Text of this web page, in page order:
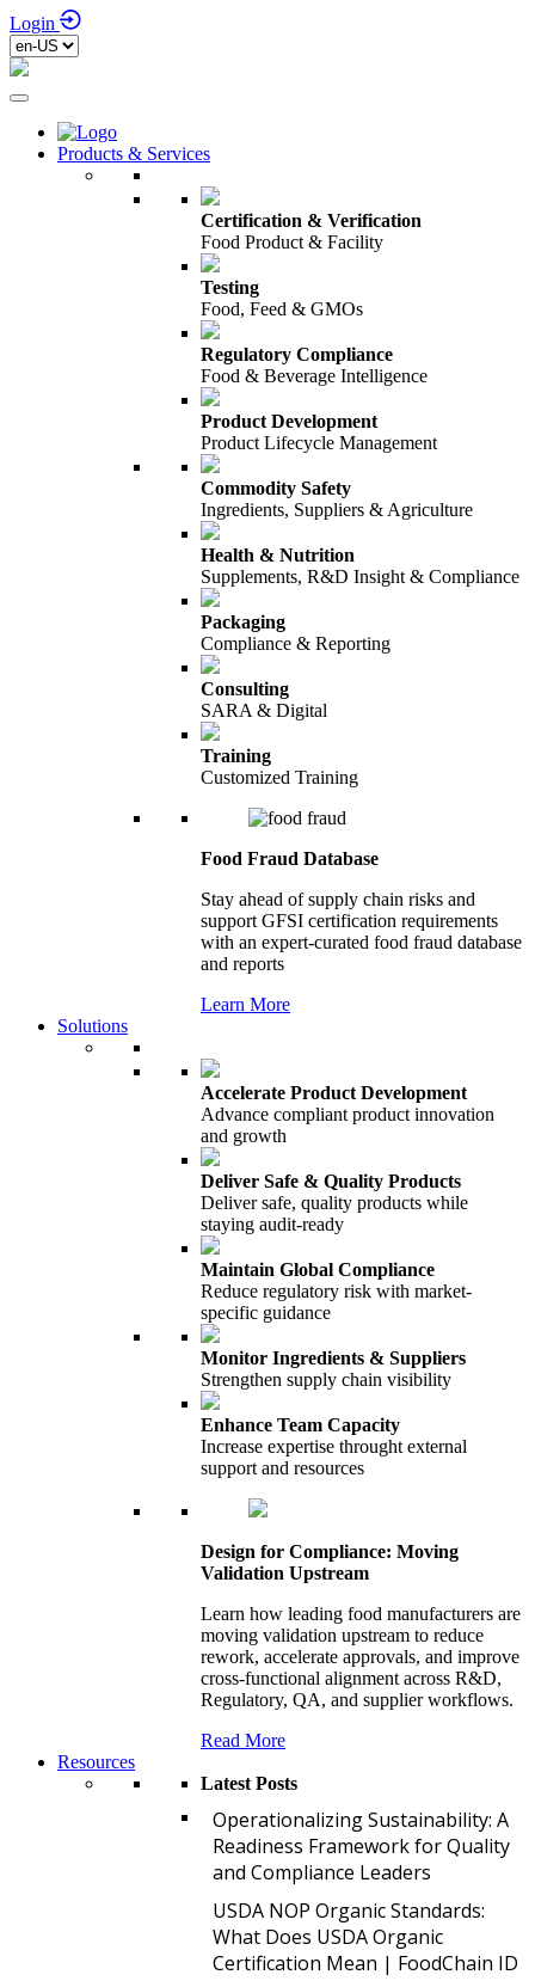
Login
Products & Services
Certification & Verification
Food Product & Facility
Testing
Food, Feed & GMOs
Regulatory Compliance
Food & Beverage Intelligence
Product Development
Product Lifecycle Management
Commodity Safety
Ingredients, Suppliers & Agriculture
Health & Nutrition
Supplements, R&D Insight & Compliance
Packaging
Compliance & Reporting
Consulting
SARA & Digital
Training
Customized Training
Food Fraud Database
Stay ahead of supply chain risks and
support GFSI certification requirements
with an expert-curated food fraud database
and reports
Learn More
Solutions
Accelerate Product Development
Advance compliant product innovation
and growth
Deliver Safe & Quality Products
Deliver safe, quality products while
staying audit-ready
Maintain Global Compliance
Reduce regulatory risk with market-
specific guidance
Monitor Ingredients & Suppliers
Strengthen supply chain visibility
Enhance Team Capacity
Increase expertise throught external
support and resources
Design for Compliance: Moving
Validation Upstream
Learn how leading food manufacturers are
moving validation upstream to reduce
rework, accelerate approvals, and improve
cross-functional alignment across R&D,
Regulatory, QA, and supplier workflows.
Read More
Resources
Latest Posts
Operationalizing Sustainability: A
Readiness Framework for Quality
and Compliance Leaders
USDA NOP Organic Standards:
What Does USDA Organic
Certification Mean | FoodChain ID